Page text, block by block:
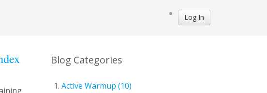
Log In
Blog Categories
Active Warmup (10)